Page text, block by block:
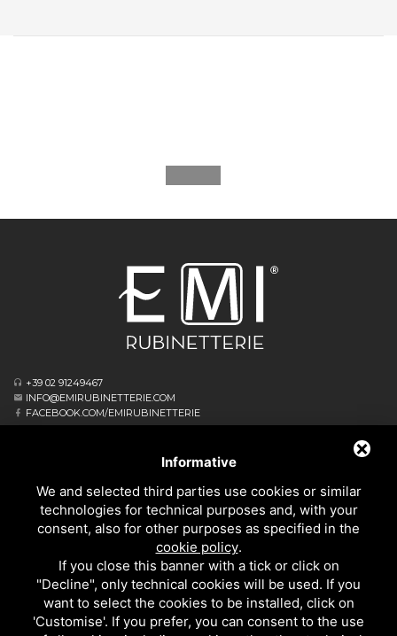
+39 02 91249467
INFO@EMIRUBINETTERIE.COM
FACEBOOK.COM/EMIRUBINETTERIE
20062 CASSANO D’ADDA MI - ITALIA
ΕΠΙΧΕΙΡΗΣΙΑΚΌ ΑΡΧΗΓΕΊΟ
VIA GIOVANNI FALCONE, 4
20873 CAVENAGO DI BRIANZA MB - ITALIA
ΚΟΥΖΙΝΑΣ
ΌΛΑ ΤΑ ΠΡΟΪΌΝΤΑ
Informative
We and selected third parties use cookies or similar
technologies for technical purposes and, with your
consent, also for other purposes as specified in the
cookie policy.
If you close this banner with a tick or click on
"Decline", only technical cookies will be used. If you
want to select the cookies to be installed, click on
'Customise'. If you prefer, you can consent to the use